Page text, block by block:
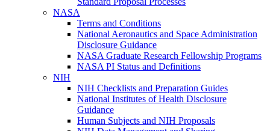
NASA
Terms and Conditions
National Aeronautics and Space Administration
Disclosure Guidance
NASA Graduate Research Fellowship Programs
NASA PI Status and Definitions
NIH
NIH Checklists and Preparation Guides
National Institutes of Health Disclosure
Guidance
Human Subjects and NIH Proposals